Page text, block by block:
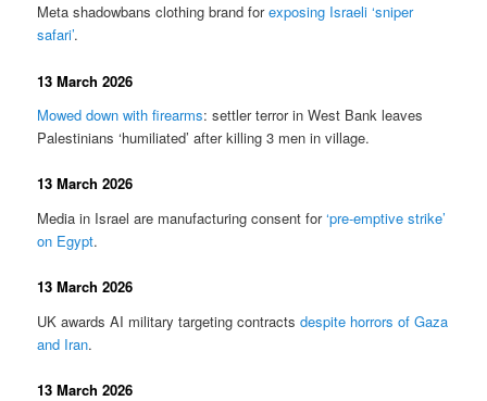
Meta shadowbans clothing brand forexposing Israeli ‘sniper
safari’.
13 March 2026
Mowed down with firearms: settler terror in West Bank leaves
Palestinians ‘humiliated’ after killing 3 men in village.
13 March 2026
Media in Israel are manufacturing consent for‘pre-emptive strike’
on Egypt.
13 March 2026
UK awards AI military targeting contractsdespite horrors of Gaza
and Iran.
13 March 2026